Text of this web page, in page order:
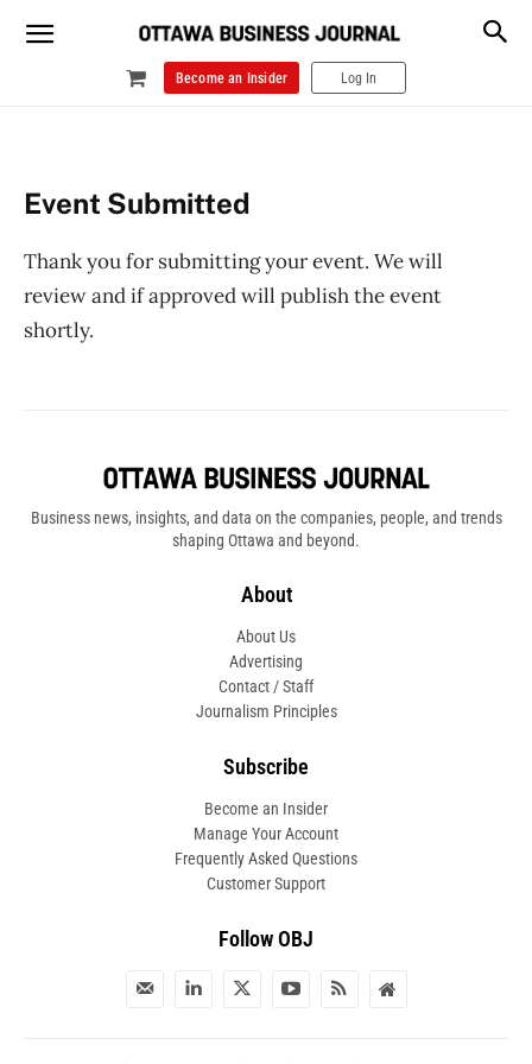
Become an Insider Log In
Event Submitted
Thank you for submitting your event. We will
review and if approved will publish the event
shortly.
Business news, insights, and data on the companies, people, and trends
shaping Ottawa and beyond.
About
About Us
Advertising
Contact / Staff
Journalism Principles
Subscribe
Become an Insider
Manage Your Account
Frequently Asked Questions
Customer Support
Follow OBJ